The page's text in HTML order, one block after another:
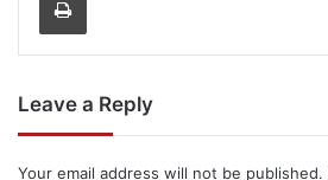
Leave a Reply
Your email address will not be published.